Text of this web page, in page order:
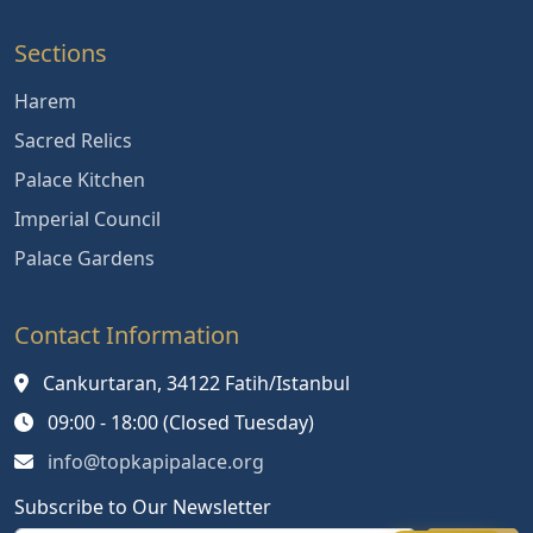
Sections
Harem
Sacred Relics
Palace Kitchen
Imperial Council
Palace Gardens
Contact Information
Cankurtaran, 34122 Fatih/Istanbul
09:00 - 18:00 (Closed Tuesday)
info@topkapipalace.org
Subscribe to Our Newsletter